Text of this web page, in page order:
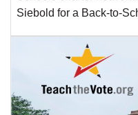
Siebold for a Back-to-